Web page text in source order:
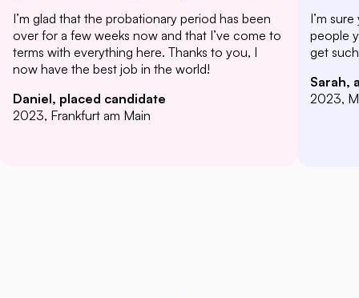
I’m glad that the probationary period has been
over for a few weeks now and that I’ve come to
terms with everything here. Thanks to you, I
now have the best job in the world!
Daniel, placed candidate
2023, Frankfurt am Main
I’m
people
get
Sarah,
2023,